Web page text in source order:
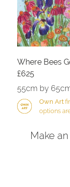
Where Bees
£625
55cm by
Own Art
options
Make